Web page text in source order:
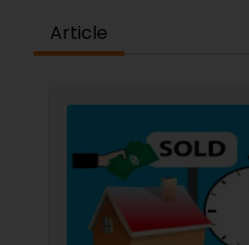
Article